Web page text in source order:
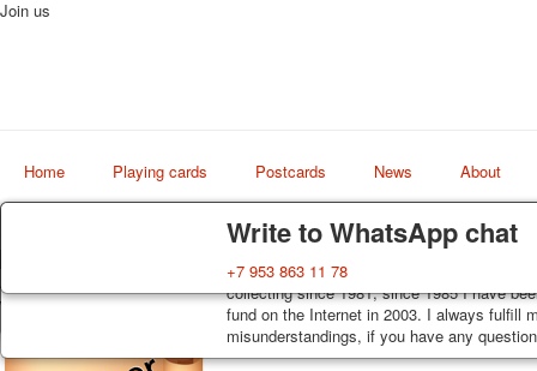
Delivery
Decks, postcards are carefully packed and
order, such decks of cards are sent within
track. Shipping costs depend on weight
Guarantee
You buy decks, postcards from the private
collecting since 1981, since 1985 I have
fund on the Internet in 2003. I always fulfill
misunderstandings, if you have any
Write to WhatsApp chat
+7 953 863 11 78
Join us
Home Playing cards Postcards News About
world shop